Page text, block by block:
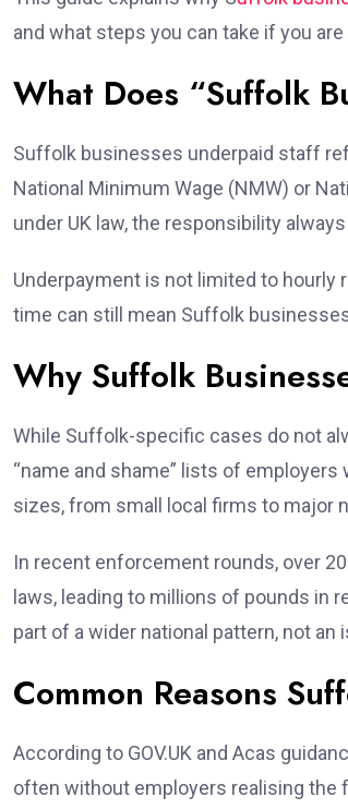
and what steps you can take if you
What Does “Suffolk
Suffolk businesses underpaid staff
National Minimum Wage (NMW) or
under UK law, the responsibility
Underpayment is not limited to hourly
time can still mean Suffolk
Why Suffolk
While Suffolk-specific cases do not
“name and shame” lists of
sizes, from small local firms to major
In recent enforcement rounds, over
laws, leading to millions of pounds
part of a wider national pattern, not an
Common Reasons
According to GOV.UK and Acas
often without employers realising the